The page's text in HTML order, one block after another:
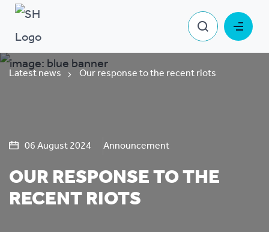
Latest news Our response to the recent riots
06 August 2024 Announcement
OUR RESPONSE TO THE
RECENT RIOTS